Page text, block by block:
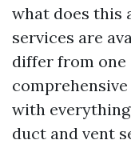
what does this
services are
differ from one
with
duct and vent